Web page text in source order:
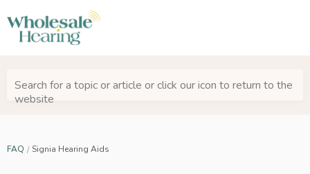
Search for a topic or article or click our icon to return to the
website
FAQ Signia Hearing Aids